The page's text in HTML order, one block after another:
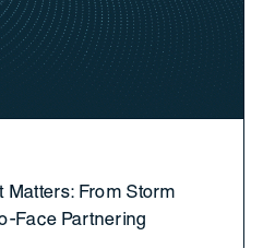
Matters: From Storm
Face Partnering